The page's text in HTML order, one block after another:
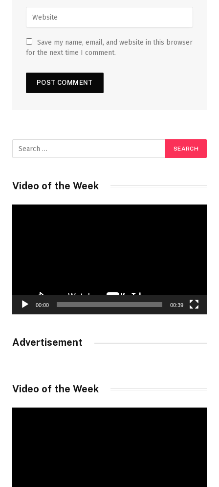
Save my name, email, and website in this browser
for the next time I comment.
Video of the Week
00:00 00:39
Advertisement
Video of the Week